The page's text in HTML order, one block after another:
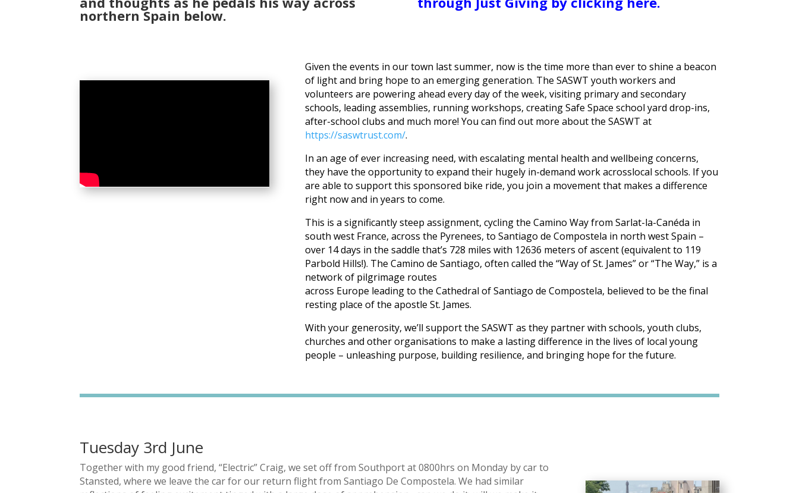
northern Spain below.
Given the events in our town last summer, now is the time more than ever to shine a beacon
of light and bring hope to an emerging generation. The SASWT youth workers and
volunteers are powering ahead every day of the week, visiting primary and secondary
schools, leading assemblies, running workshops, creating Safe Space school yard drop-ins,
after-school clubs and much more! You can find out more about the SASWT at
https://saswtrust.com/.
In an age of ever increasing need, with escalating mental health and wellbeing concerns,
they have the opportunity to expand their hugely in-demand work acrosslocal schools. If you
are able to support this sponsored bike ride, you join a movement that makes a difference
right now and in years to come.
This is a significantly steep assignment, cycling the Camino Way from Sarlat-la-Canéda in
south west France, across the Pyrenees, to Santiago de Compostela in north west Spain –
over 14 days in the saddle that’s 728 miles with 12636 meters of ascent (equivalent to 119
Parbold Hills!). The Camino de Santiago, often called the “Way of St. James” or “The Way,” is a
network of pilgrimage routes
across Europe leading to the Cathedral of Santiago de Compostela, believed to be the final
resting place of the apostle St. James.
With your generosity, we’ll support the SASWT as they partner with schools, youth clubs,
churches and other organisations to make a lasting difference in the lives of local young
people – unleashing purpose, building resilience, and bringing hope for the future.
Tuesday 3rd June
Together with my good friend, “Electric” Craig, we set off from Southport at 0800hrs on Monday by car to
Stansted, where we leave the car for our return flight from Santiago De Compostela. We had similar